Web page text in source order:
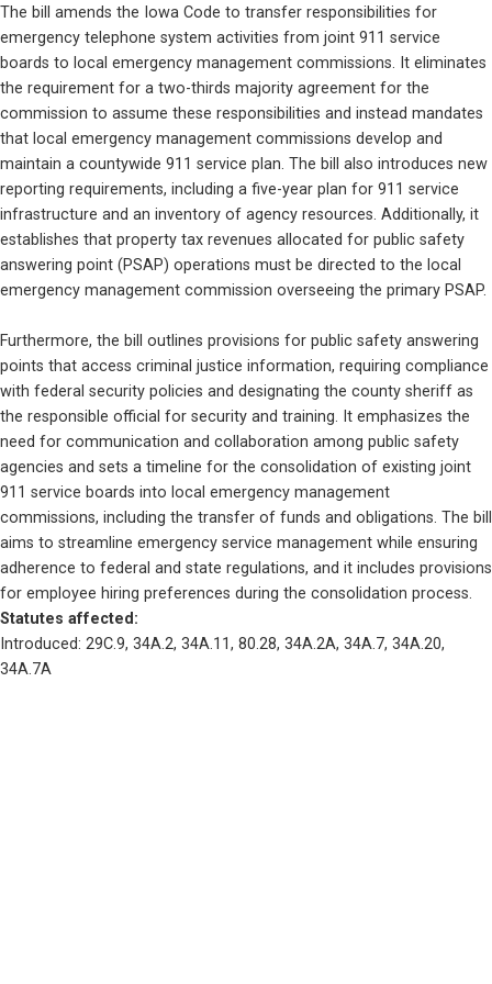
The bill amends the Iowa Code to transfer responsibilities for
emergency telephone system activities from joint 911 service
boards to local emergency management commissions. It eliminates
the requirement for a two-thirds majority agreement for the
commission to assume these responsibilities and instead mandates
that local emergency management commissions develop and
maintain a countywide 911 service plan. The bill also introduces new
reporting requirements, including a five-year plan for 911 service
infrastructure and an inventory of agency resources. Additionally, it
establishes that property tax revenues allocated for public safety
answering point (PSAP) operations must be directed to the local
emergency management commission overseeing the primary PSAP.
Furthermore, the bill outlines provisions for public safety answering
points that access criminal justice information, requiring compliance
with federal security policies and designating the county sheriff as
the responsible official for security and training. It emphasizes the
need for communication and collaboration among public safety
agencies and sets a timeline for the consolidation of existing joint
911 service boards into local emergency management
commissions, including the transfer of funds and obligations. The bill
aims to streamline emergency service management while ensuring
adherence to federal and state regulations, and it includes provisions
for employee hiring preferences during the consolidation process.
Statutes affected:
Introduced: 29C.9, 34A.2, 34A.11, 80.28, 34A.2A, 34A.7, 34A.20,
34A.7A